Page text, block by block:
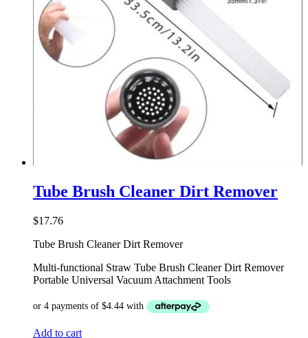
Tube Brush Cleaner Dirt Remover
$17.76
Tube Brush Cleaner Dirt Remover
Multi-functional Straw Tube Brush Cleaner Dirt Remover
Portable Universal Vacuum Attachment Tools
Add to cart